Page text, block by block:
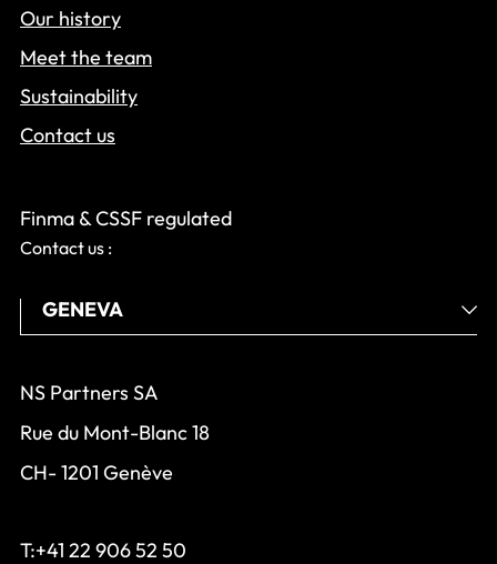
Our history
Meet the team
Sustainability
Contact us
Finma & CSSF regulated
Contact us :
NS Partners SA
Rue du Mont-Blanc 18
CH- 1201 Genève
T:+41 22 906 52 50